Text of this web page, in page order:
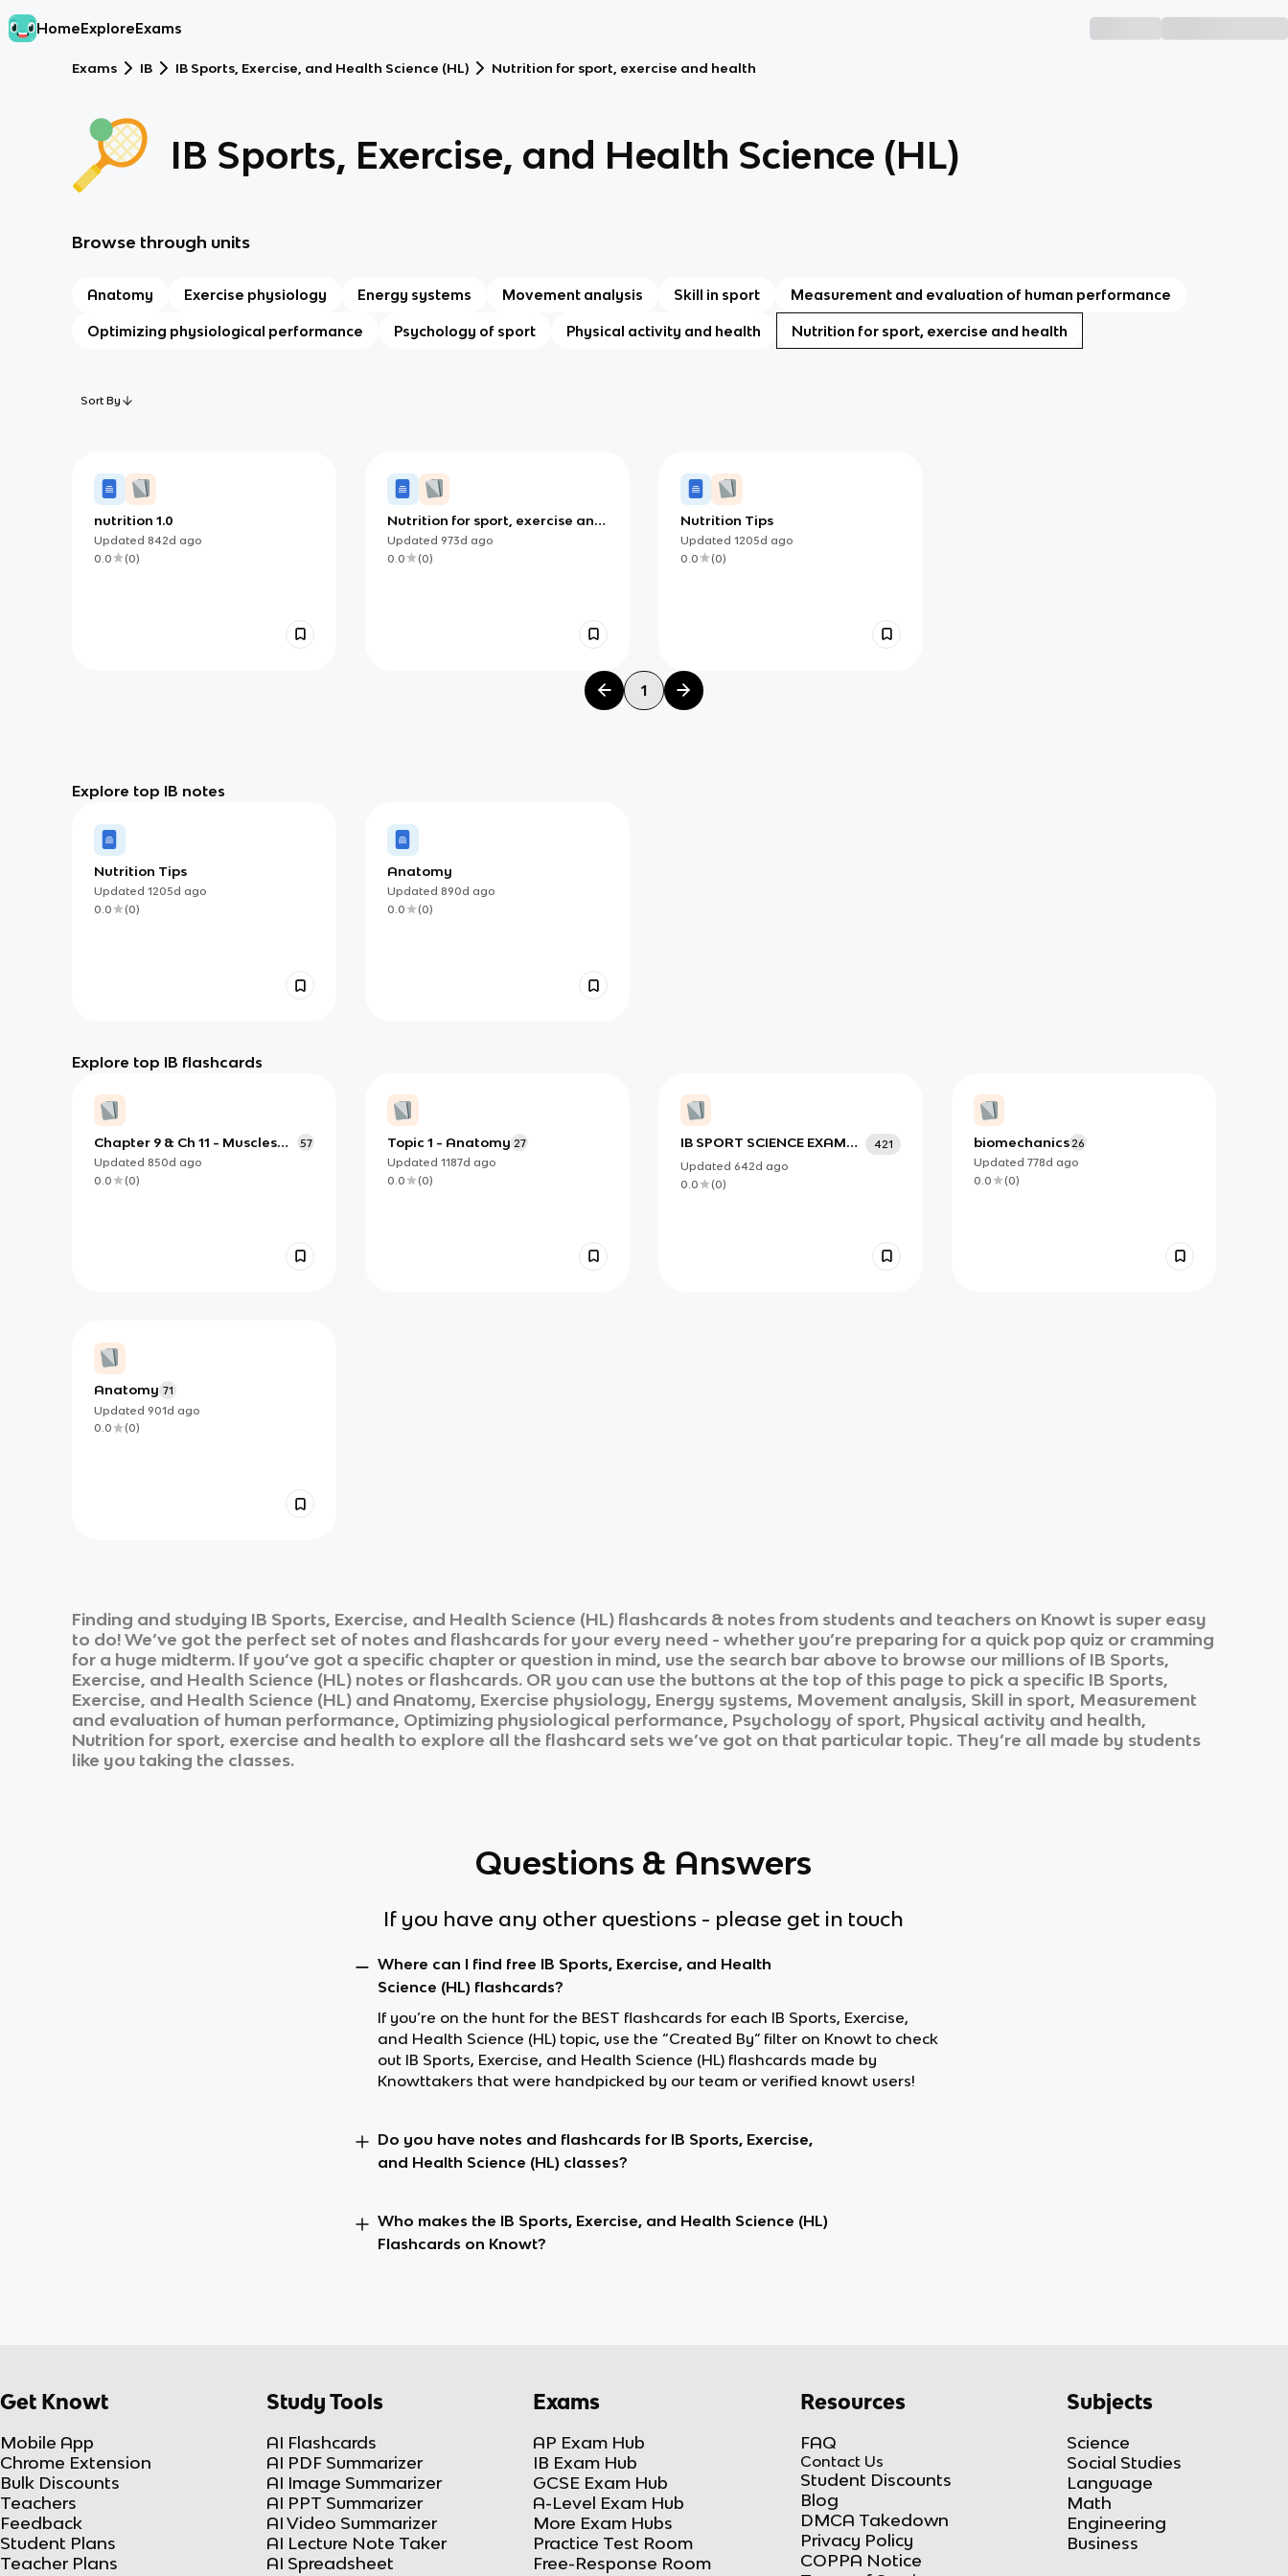
HomeExploreExams
Exams IB IB Sports, Exercise, and Health Science (HL) Nutrition for sport, exercise and health
IB Sports, Exercise, and Health Science (HL)
Browse through units
Anatomy Exercise physiology Energy systems Movement analysis Skill in sport Measurement and evaluation of human performance
Optimizing physiological performance Psychology of sport Physical activity and health Nutrition for sport, exercise and health
Sort By
nutrition 1.0
Updated 842d ago
0.0
(0)
Nutrition for sport, exercise and
health (IB)
Updated 973d ago
0.0
(0)
Nutrition Tips
Updated 1205d ago
0.0
(0)
1
Explore top IB notes
Nutrition Tips
Updated 1205d ago
0.0
(0)
Anatomy
Updated 890d ago
0.0
(0)
Explore top IB flashcards
Chapter 9 & Ch 11 - Muscles
and Muscle Tissues &
Nervous Tissue and Muscles
57
Updated 850d ago
0.0
(0)
Topic 1 - Anatomy 27
Updated 1187d ago
0.0
(0)
IB SPORT SCIENCE EXAM
FINAL
421
Updated 642d ago
0.0
(0)
biomechanics 26
Updated 778d ago
0.0
(0)
Anatomy 71
Updated 901d ago
0.0
(0)
Finding and studying IB Sports, Exercise, and Health Science (HL) flashcards & notes from students and teachers on Knowt is super easy
to do! We’ve got the perfect set of notes and flashcards for your every need - whether you’re preparing for a quick pop quiz or cramming
for a huge midterm. If you’ve got a specific chapter or question in mind, use the search bar above to browse our millions of IB Sports,
Exercise, and Health Science (HL) notes or flashcards. OR you can use the buttons at the top of this page to pick a specific IB Sports,
Exercise, and Health Science (HL) and Anatomy, Exercise physiology, Energy systems, Movement analysis, Skill in sport, Measurement
and evaluation of human performance, Optimizing physiological performance, Psychology of sport, Physical activity and health,
Nutrition for sport, exercise and health to explore all the flashcard sets we’ve got on that particular topic. They’re all made by students
like you taking the classes.
Questions & Answers
If you have any other questions - please get in touch
Where can I find free IB Sports, Exercise, and Health
Science (HL) flashcards?
If you’re on the hunt for the BEST flashcards for each IB Sports, Exercise,
and Health Science (HL) topic, use the “Created By” filter on Knowt to check
out IB Sports, Exercise, and Health Science (HL) flashcards made by
Knowttakers that were handpicked by our team or verified knowt users!
Do you have notes and flashcards for IB Sports, Exercise,
and Health Science (HL) classes?
Who makes the IB Sports, Exercise, and Health Science (HL)
Flashcards on Knowt?
Get Knowt
Mobile App
Chrome Extension
Bulk Discounts
Teachers
Feedback
Student Plans
Teacher Plans
Study Tools
AI Flashcards
AI PDF Summarizer
AI Image Summarizer
AI PPT Summarizer
AI Video Summarizer
AI Lecture Note Taker
AI Spreadsheet
Exams
AP Exam Hub
IB Exam Hub
GCSE Exam Hub
A-Level Exam Hub
More Exam Hubs
Practice Test Room
Free-Response Room
Resources
FAQ
Contact Us
Student Discounts
Blog
DMCA Takedown
Privacy Policy
COPPA Notice
Subjects
Science
Social Studies
Language
Math
Engineering
Business